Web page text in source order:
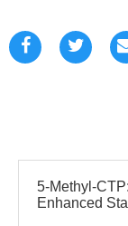
5-Methyl-
Enhanced